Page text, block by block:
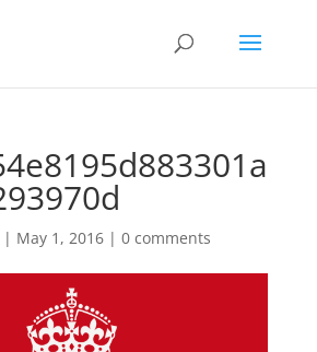
May 1, 2016| 0 comments